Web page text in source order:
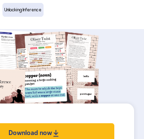
Unlocking Inference
Download now